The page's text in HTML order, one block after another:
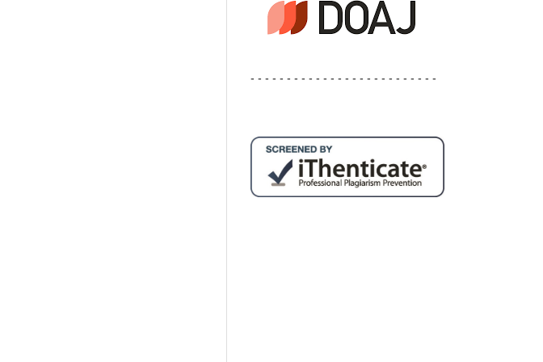
- - - - - - - - - - - - - - - - - - - - - - - - - -